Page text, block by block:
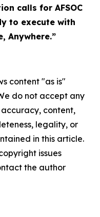
calls for AFSOC
to execute with
Anywhere.”
content "as is"
do not accept any
content,
legality, or
in this article.
issues
the author